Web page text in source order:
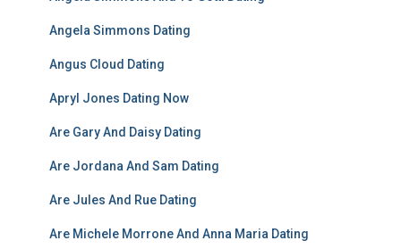
Angela Simmons Dating
Angus Cloud Dating
Apryl Jones Dating Now
Are Gary And Daisy Dating
Are Jordana And Sam Dating
Are Jules And Rue Dating
Are Michele Morrone And Anna Maria Dating